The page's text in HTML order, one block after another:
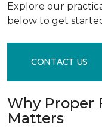
Explore our
below to get
CONTACT US
Why Proper
Matters